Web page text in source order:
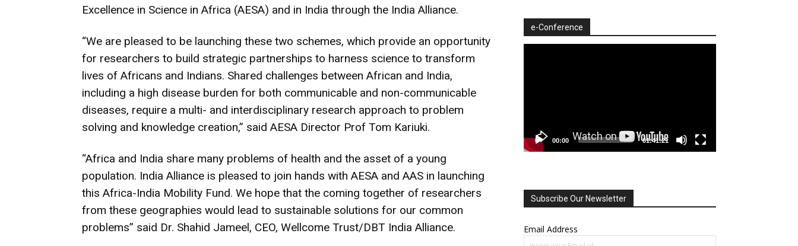
Excellence in Science in Africa (AESA) and in India through the India Alliance.
“We are pleased to be launching these two schemes, which provide an opportunity
for researchers to build strategic partnerships to harness science to transform
lives of Africans and Indians. Shared challenges between African and India,
including a high disease burden for both communicable and non-communicable
diseases, require a multi- and interdisciplinary research approach to problem
solving and knowledge creation,” said AESA Director Prof Tom Kariuki.
“Africa and India share many problems of health and the asset of a young
population. India Alliance is pleased to join hands with AESA and AAS in launching
this Africa-India Mobility Fund. We hope that the coming together of researchers
from these geographies would lead to sustainable solutions for our common
problems” said Dr. Shahid Jameel, CEO, Wellcome Trust/DBT India Alliance.
e-Conference
00:00 01:41:21
Subscribe Our Newsletter
Email Address